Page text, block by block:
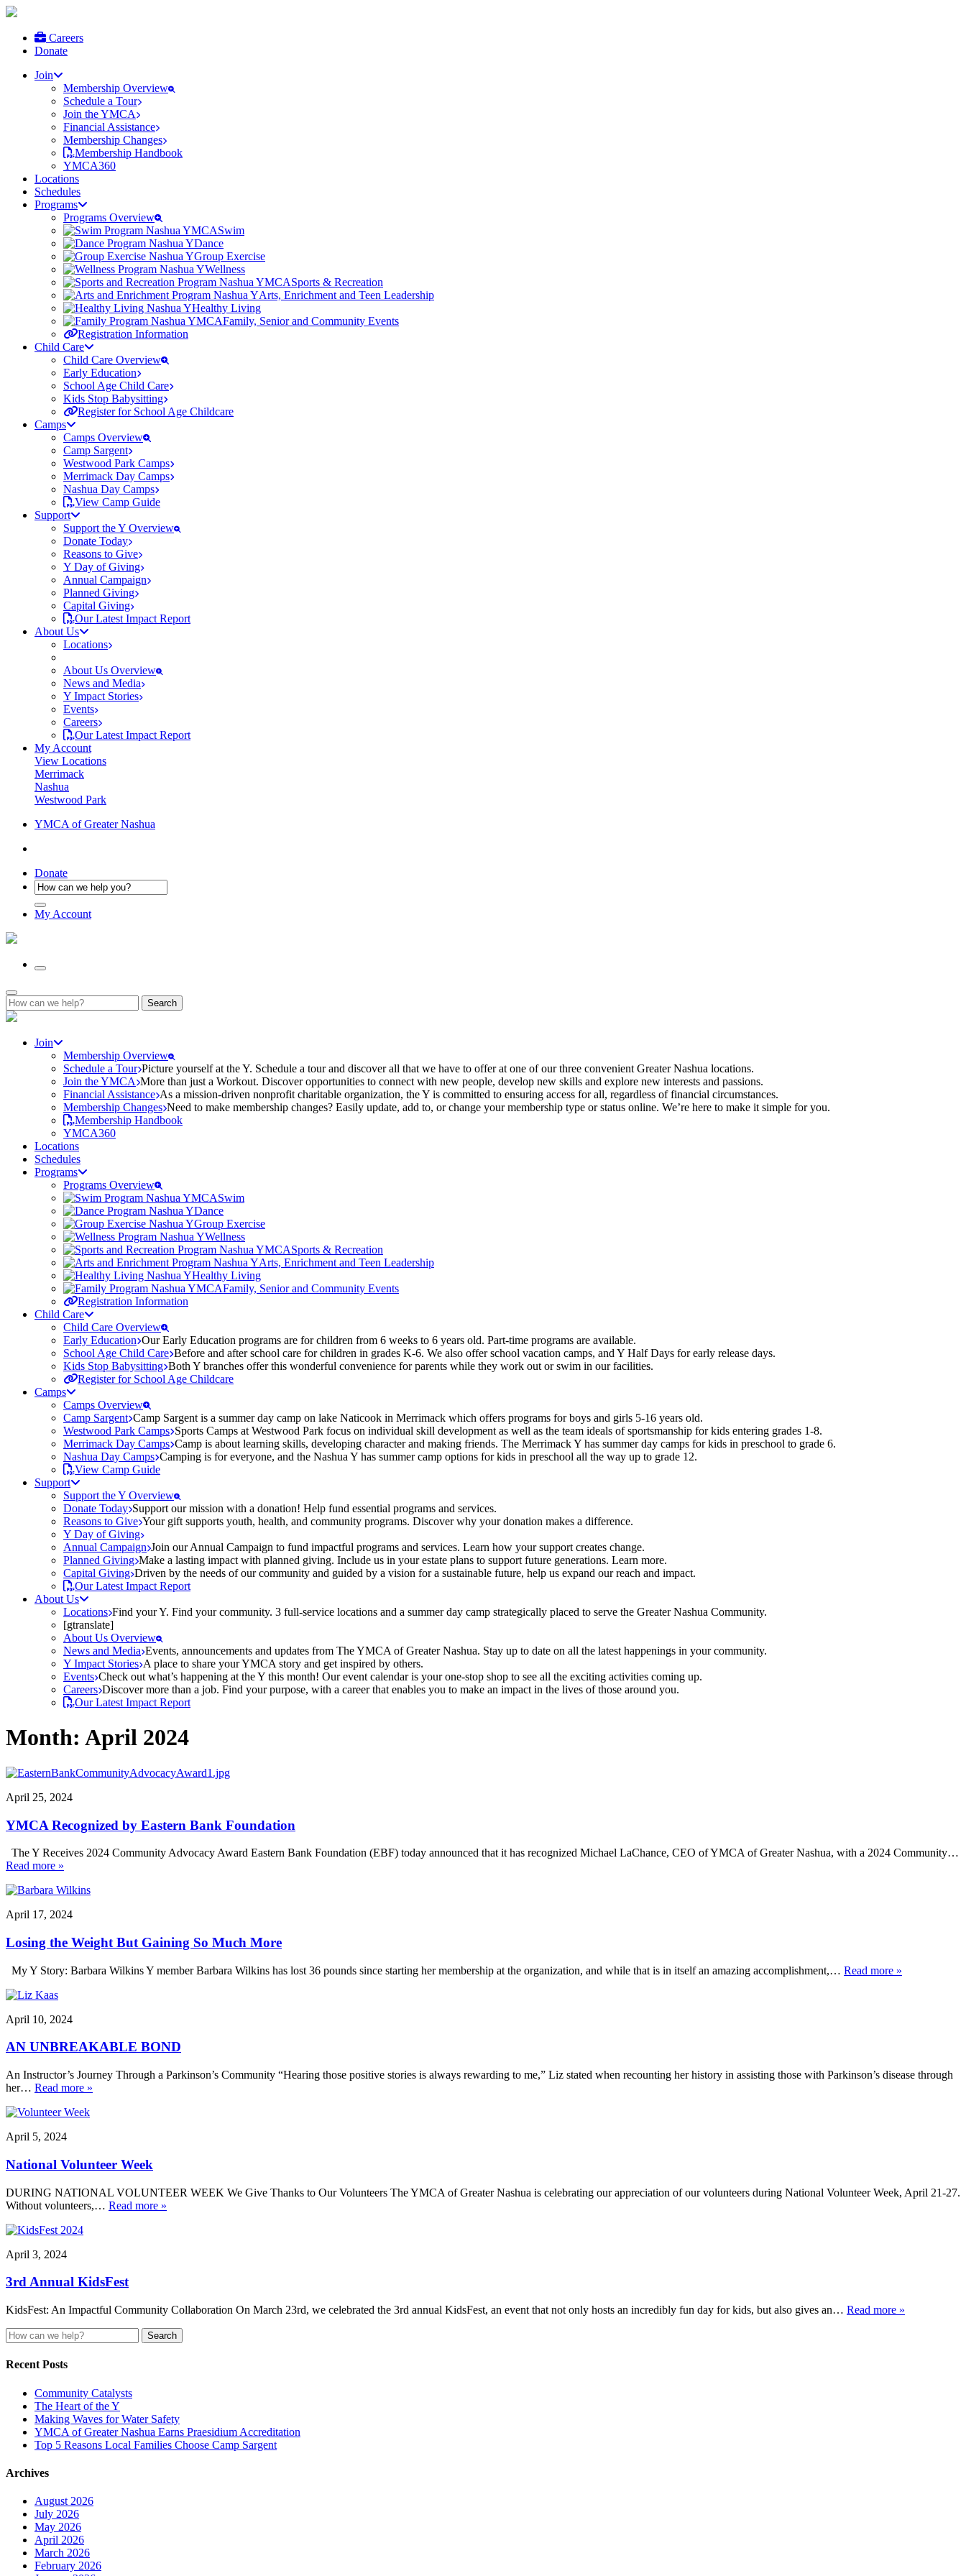
Careers
Donate
Join
Membership Overview
Schedule a Tour
Join the YMCA
Financial Assistance
Membership Changes
Membership Handbook
YMCA360
Locations
Schedules
Programs
Programs Overview
Swim
Dance
Group Exercise
Wellness
Sports & Recreation
Arts, Enrichment and Teen Leadership
Healthy Living
Family, Senior and Community Events
Registration Information
Child Care
Child Care Overview
Early Education
School Age Child Care
Kids Stop Babysitting
Register for School Age Childcare
Camps
Camps Overview
Camp Sargent
Westwood Park Camps
Merrimack Day Camps
Nashua Day Camps
View Camp Guide
Support
Support the Y Overview
Donate Today
Reasons to Give
Y Day of Giving
Annual Campaign
Planned Giving
Capital Giving
Our Latest Impact Report
About Us
Locations
About Us Overview
News and Media
Y Impact Stories
Events
Careers
Our Latest Impact Report
My Account
View Locations
Merrimack
Nashua
Westwood Park
YMCA of Greater Nashua
Donate
My Account
Search
for:
Join
Membership Overview
Schedule a Tour Picture yourself at the Y. Schedule a tour and discover all that we have to offer at one of our three convenient Greater Nashua locations.
Join the YMCA More than just a Workout. Discover opportunities to connect with new people, develop new skills and explore new interests and passions.
Financial Assistance As a mission-driven nonprofit charitable organization, the Y is committed to ensuring access for all, regardless of financial circumstances.
Membership Changes Need to make membership changes? Easily update, add to, or change your membership type or status online. We’re here to make it simple for you.
Membership Handbook
YMCA360
Locations
Schedules
Programs
Programs Overview
Swim
Dance
Group Exercise
Wellness
Sports & Recreation
Arts, Enrichment and Teen Leadership
Healthy Living
Family, Senior and Community Events
Registration Information
Child Care
Child Care Overview
Early Education Our Early Education programs are for children from 6 weeks to 6 years old. Part-time programs are available.
School Age Child Care Before and after school care for children in grades K-6. We also offer school vacation camps, and Y Half Days for early release days.
Kids Stop Babysitting Both Y branches offer this wonderful convenience for parents while they work out or swim in our facilities.
Register for School Age Childcare
Camps
Camps Overview
Camp Sargent Camp Sargent is a summer day camp on lake Naticook in Merrimack which offers programs for boys and girls 5-16 years old.
Westwood Park Camps Sports Camps at Westwood Park focus on individual skill development as well as the team ideals of sportsmanship for kids entering grades 1-8.
Merrimack Day Camps Camp is about learning skills, developing character and making friends. The Merrimack Y has summer day camps for kids in preschool to grade 6.
Nashua Day Camps Camping is for everyone, and the Nashua Y has summer camp options for kids in preschool all the way up to grade 12.
View Camp Guide
Support
Support the Y Overview
Donate Today Support our mission with a donation! Help fund essential programs and services.
Reasons to Give Your gift supports youth, health, and community programs. Discover why your donation makes a difference.
Y Day of Giving
Annual Campaign Join our Annual Campaign to fund impactful programs and services. Learn how your support creates change.
Planned Giving Make a lasting impact with planned giving. Include us in your estate plans to support future generations. Learn more.
Capital Giving Driven by the needs of our community and guided by a vision for a sustainable future, help us expand our reach and impact.
Our Latest Impact Report
About Us
Locations Find your Y. Find your community. 3 full-service locations and a summer day camp strategically placed to serve the Greater Nashua Community.
[gtranslate]
About Us Overview
News and Media Events, announcements and updates from The YMCA of Greater Nashua. Stay up to date on all the latest happenings in your community.
Y Impact Stories A place to share your YMCA story and get inspired by others.
Events Check out what’s happening at the Y this month! Our event calendar is your one-stop shop to see all the exciting activities coming up.
Careers Discover more than a job. Find your purpose, with a career that enables you to make an impact in the lives of those around you.
Our Latest Impact Report
Month: April 2024
April 25, 2024
YMCA Recognized by Eastern Bank Foundation
The Y Receives 2024 Community Advocacy Award Eastern Bank Foundation (EBF) today announced that it has recognized Michael LaChance, CEO of YMCA of Greater Nashua, with a 2024 Community…
Read more »
April 17, 2024
Losing the Weight But Gaining So Much More
My Y Story: Barbara Wilkins Y member Barbara Wilkins has lost 36 pounds since starting her membership at the organization, and while that is in itself an amazing accomplishment,… Read more »
April 10, 2024
AN UNBREAKABLE BOND
An Instructor’s Journey Through a Parkinson’s Community “Hearing those positive stories is always rewarding to me,” Liz stated when recounting her history in assisting those with Parkinson’s disease through
her… Read more »
April 5, 2024
National Volunteer Week
DURING NATIONAL VOLUNTEER WEEK We Give Thanks to Our Volunteers The YMCA of Greater Nashua is celebrating our appreciation of our volunteers during National Volunteer Week, April 21-27.
Without volunteers,… Read more »
April 3, 2024
3rd Annual KidsFest
KidsFest: An Impactful Community Collaboration On March 23rd, we celebrated the 3rd annual KidsFest, an event that not only hosts an incredibly fun day for kids, but also gives an… Read more »
Search
for:
Recent Posts
Community Catalysts
The Heart of the Y
Making Waves for Water Safety
YMCA of Greater Nashua Earns Praesidium Accreditation
Top 5 Reasons Local Families Choose Camp Sargent
Archives
August 2026
July 2026
May 2026
April 2026
March 2026
February 2026